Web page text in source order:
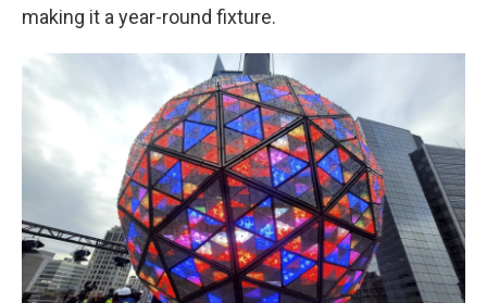
making it a year-round fixture.